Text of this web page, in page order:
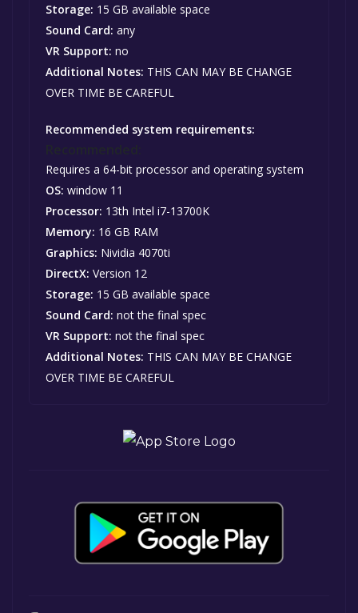
Storage: 15 GB available space
Sound Card: any
VR Support: no
Additional Notes: THIS CAN MAY BE CHANGE
OVER TIME BE CAREFUL
Recommended system requirements:
Requires a 64-bit processor and operating system
OS: window 11
Processor: 13th Intel i7-13700K
Memory: 16 GB RAM
Graphics: Nividia 4070ti
DirectX: Version 12
Storage: 15 GB available space
Sound Card: not the final spec
VR Support: not the final spec
Additional Notes: THIS CAN MAY BE CHANGE
OVER TIME BE CAREFUL